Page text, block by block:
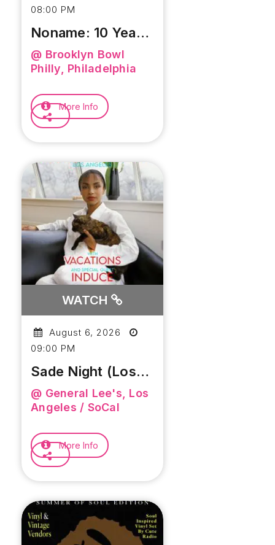
08:00 PM
Noname: 10 Year
Anniversary Of
Telefone
@ Brooklyn Bowl
Philly, Philadelphia
More Info
WATCH
August 6, 2026
09:00 PM
Sade Night (Los
Angeles)
@ General Lee's, Los
Angeles / SoCal
More Info